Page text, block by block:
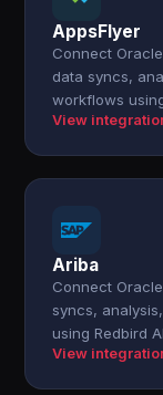
AppsFlyer
Connect
data syncs,
workflows
View
Ariba
Connect
syncs,
using Redbird
View